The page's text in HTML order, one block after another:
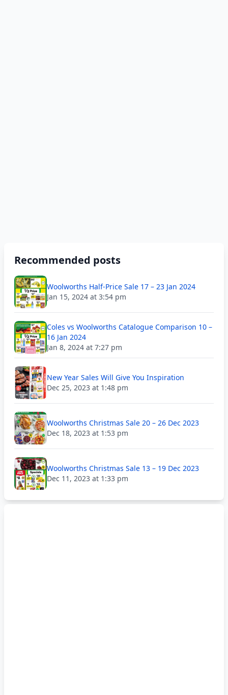
Recommended posts
Woolworths Half-Price Sale 17 – 23 Jan 2024
Jan 15, 2024 at 3:54 pm
Coles vs Woolworths Catalogue Comparison 10 –
16 Jan 2024
Jan 8, 2024 at 7:27 pm
New Year Sales Will Give You Inspiration
Dec 25, 2023 at 1:48 pm
Woolworths Christmas Sale 20 – 26 Dec 2023
Dec 18, 2023 at 1:53 pm
Woolworths Christmas Sale 13 – 19 Dec 2023
Dec 11, 2023 at 1:33 pm